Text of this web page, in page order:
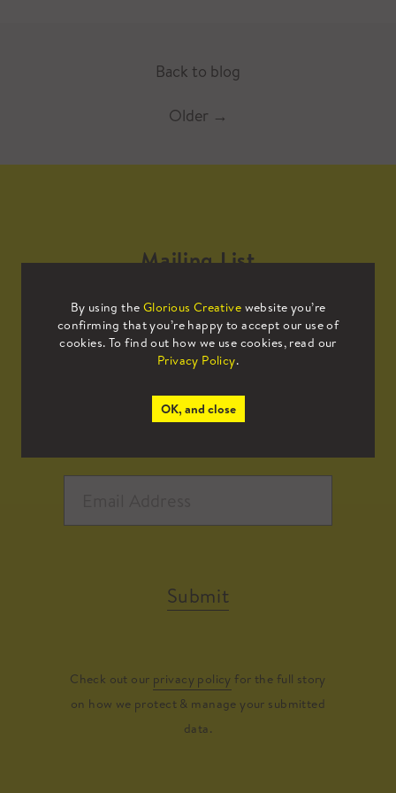
Back to blog
Older →
By using the Glorious Creative website you’re
confirming that you’re happy to accept our use of
cookies. To find out how we use cookies, read our
Privacy Policy.
OK, and close
Mailing List
Sign up to our mailing list to receive
all the latest news.
Submit
Check out our privacy policy for the full story
on how we protect & manage your submitted
data.